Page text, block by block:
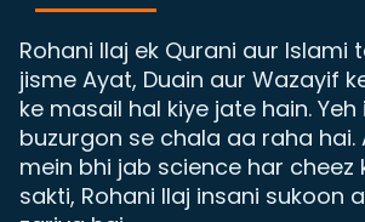
Rohani Ilaj ek Qurani aur Islami
jisme Ayat, Duain aur Wazayif
ke masail hal kiye jate hain.
buzurgon se chala aa raha hai.
mein bhi jab science har cheez
sakti, Rohani Ilaj insani sukoon